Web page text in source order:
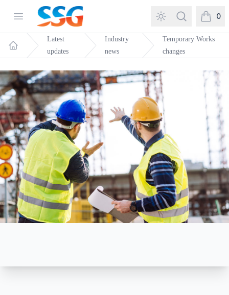
Open menuSSG Training and Consultancy Search 0
items in
Home
Latest
updates
Industry
news
Temporary Works
changes